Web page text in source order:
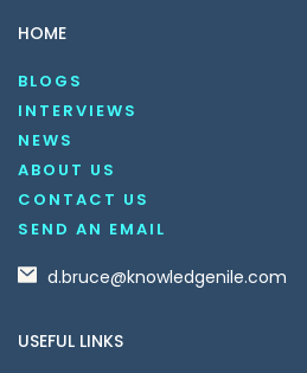
HOME
BLOGS
INTERVIEWS
NEWS
ABOUT US
CONTACT US
SEND AN EMAIL
d.bruce@knowledgenile.com
USEFUL LINKS